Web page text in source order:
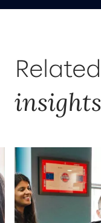
Related
insights